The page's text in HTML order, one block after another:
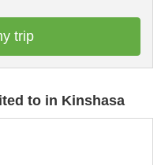
trip
to in Kinshasa